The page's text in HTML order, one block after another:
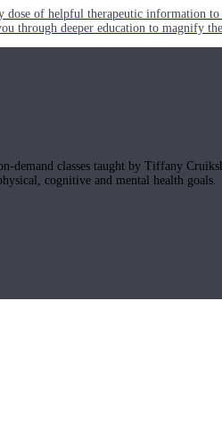
dose of helpful therapeutic information
through deeper education to magnify
demand classes taught by Tiffany
cognitive and mental health goals.